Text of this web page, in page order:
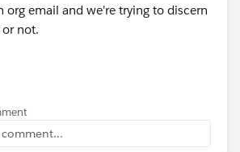
org email and we're trying to discern
not.